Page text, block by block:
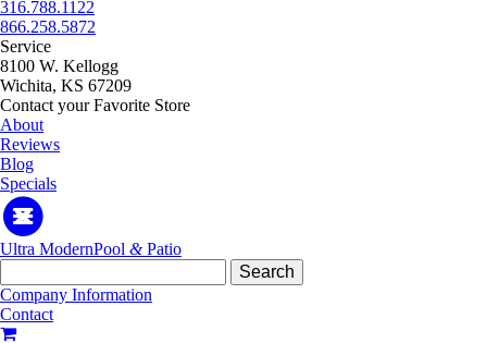
316.788.1122
866.258.5872
Service
8100 W. Kellogg
Wichita, KS 67209
Contact your Favorite Store
About
Reviews
Blog
Specials
Ultra ModernPool &Patio
for:
Company Information
Contact